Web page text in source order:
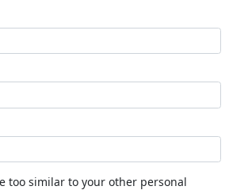
too similar to your other personal